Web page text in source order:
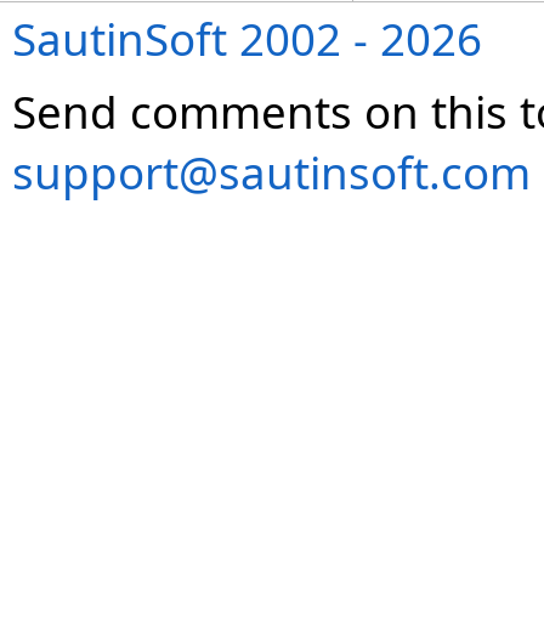
SautinSoft 2002 - 2026
Send comments on this
support@sautinsoft.com